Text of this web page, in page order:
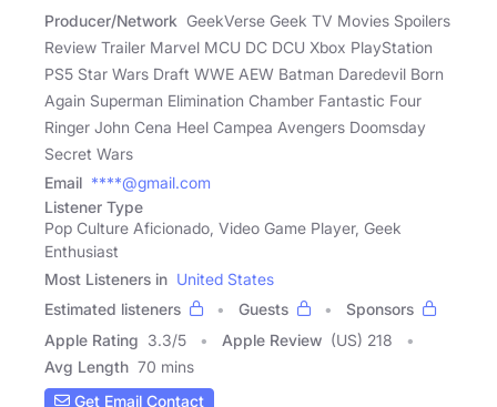
Producer/Network GeekVerse Geek TV Movies Spoilers
Review Trailer Marvel MCU DC DCU Xbox PlayStation
PS5 Star Wars Draft WWE AEW Batman Daredevil Born
Again Superman Elimination Chamber Fantastic Four
Ringer John Cena Heel Campea Avengers Doomsday
Secret Wars
Email ****@gmail.com
Listener Type
Pop Culture Aficionado, Video Game Player, Geek
Enthusiast
Most Listeners in United States
Estimated listeners
Guests
Sponsors
Apple Rating 3.3/5 Apple Review (US) 218
Avg Length 70 mins
Get Email Contact